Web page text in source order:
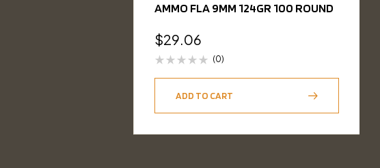
AMMO FLA 9MM 124GR 100 ROUND
$29.06
(0)
ADD TO CART